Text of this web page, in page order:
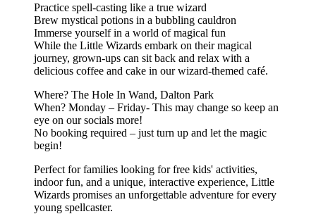
Practice spell-casting like a true wizard
Brew mystical potions in a bubbling cauldron
Immerse yourself in a world of magical fun
While the Little Wizards embark on their magical
journey, grown-ups can sit back and relax with a
delicious coffee and cake in our wizard-themed café.
Where? The Hole In Wand, Dalton Park
When? Monday – Friday- This may change so keep an
eye on our socials more!
No booking required – just turn up and let the magic
begin!
Perfect for families looking for free kids' activities,
indoor fun, and a unique, interactive experience, Little
Wizards promises an unforgettable adventure for every
young spellcaster.